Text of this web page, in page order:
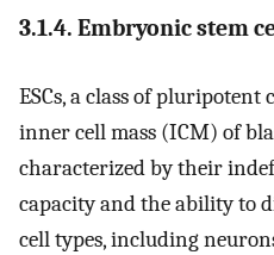
3.1.4. Embryonic stem
ESCs, a class of pluripotent
inner cell mass (ICM) of
characterized by their
capacity and the ability to
cell types, including